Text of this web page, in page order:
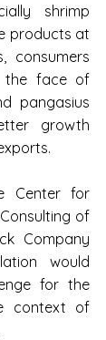
shrimp
products at
consumers
the face of
pangasius
growth
Center for
of
Company
would
for the
context of